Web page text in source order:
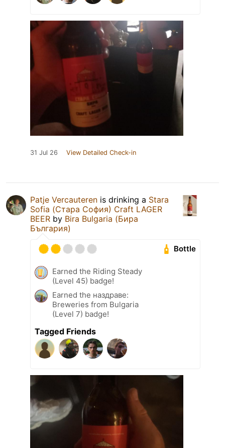
31 Jul 26 View Detailed Check-in
Patje Vercauteren is drinking a Stara
Sofia (Стара София) Craft LAGER
BEER by Bira Bulgaria (Бира
България)
Bottle
Earned the Riding Steady
(Level 45) badge!
Earned the наздраве:
Breweries from Bulgaria
(Level 7) badge!
Tagged Friends